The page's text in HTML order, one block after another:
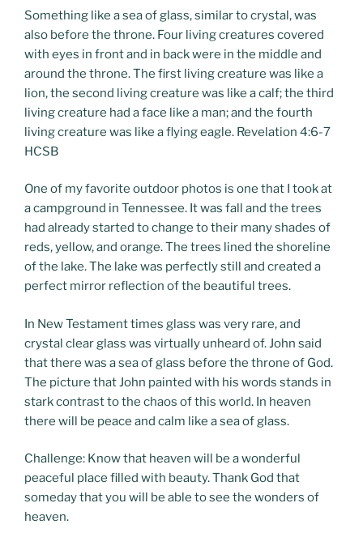
Something like a sea of glass, similar to crystal, was
also before the throne. Four living creatures covered
with eyes in front and in back were in the middle and
around the throne. The first living creature was like a
lion, the second living creature was like a calf; the third
living creature had a face like a man; and the fourth
living creature was like a flying eagle. Revelation 4:6-7
HCSB
One of my favorite outdoor photos is one that I took at
a campground in Tennessee. It was fall and the trees
had already started to change to their many shades of
reds, yellow, and orange. The trees lined the shoreline
of the lake. The lake was perfectly still and created a
perfect mirror reflection of the beautiful trees.
In New Testament times glass was very rare, and
crystal clear glass was virtually unheard of. John said
that there was a sea of glass before the throne of God.
The picture that John painted with his words stands in
stark contrast to the chaos of this world. In heaven
there will be peace and calm like a sea of glass.
Challenge: Know that heaven will be a wonderful
peaceful place filled with beauty. Thank God that
someday that you will be able to see the wonders of
heaven.